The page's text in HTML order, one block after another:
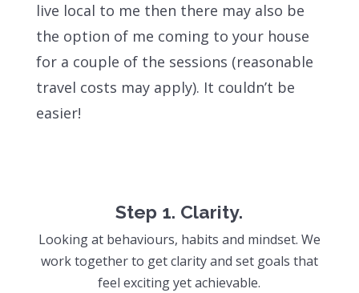
live local to me then there may also be
the option of me coming to your house
for a couple of the sessions (reasonable
travel costs may apply). It couldn’t be
easier!
Step 1. Clarity.
Looking at behaviours, habits and mindset. We
work together to get clarity and set goals that
feel exciting yet achievable.